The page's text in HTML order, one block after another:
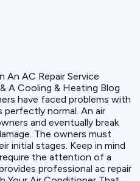
have faced problems with
perfectly normal. An air
and eventually break
The owners must
initial stages. Keep in mind
the attention of a
professional ac repair